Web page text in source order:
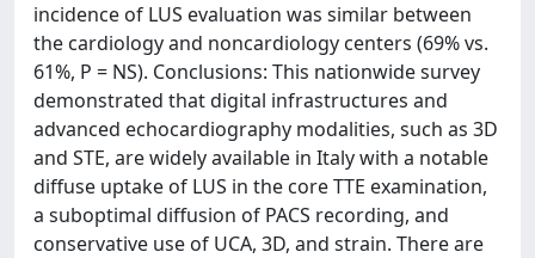
incidence of LUS evaluation was similar between
the cardiology and noncardiology centers (69% vs.
61%, P = NS). Conclusions: This nationwide survey
demonstrated that digital infrastructures and
advanced echocardiography modalities, such as 3D
and STE, are widely available in Italy with a notable
diffuse uptake of LUS in the core TTE examination,
a suboptimal diffusion of PACS recording, and
conservative use of UCA, 3D, and strain. There are